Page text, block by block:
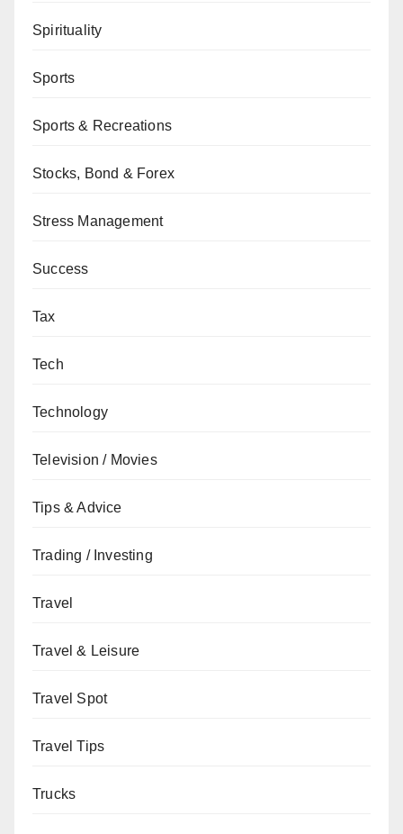
Spirituality
Sports
Sports & Recreations
Stocks, Bond & Forex
Stress Management
Success
Tax
Tech
Technology
Television / Movies
Tips & Advice
Trading / Investing
Travel
Travel & Leisure
Travel Spot
Travel Tips
Trucks